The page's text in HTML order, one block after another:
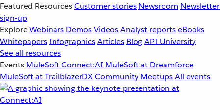
Featured ResourcesCustomer stories Newsroom Newsletter
sign-up
ExploreWebinars DemosVideosAnalyst reportseBooks
WhitepapersInfographicsArticles BlogAPI University
See all resources
Events MuleSoft Connect:AI MuleSoft at Dreamforce
MuleSoft at TrailblazerDXCommunity MeetupsAll events